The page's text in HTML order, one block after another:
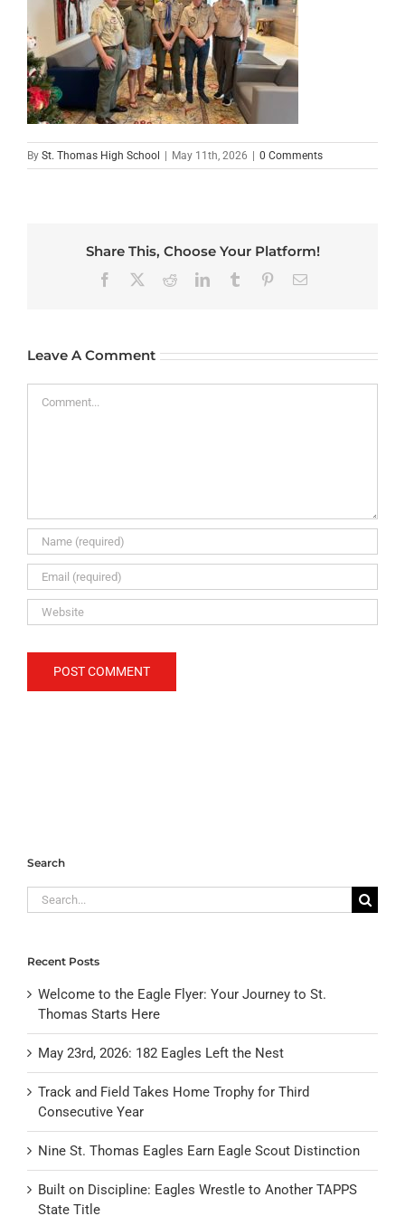
By St. Thomas High School | May 11th, 2026 | 0 Comments
Share This, Choose Your Platform!
Facebook RedditLinkedInTumblr PinterestEmail
Leave A Comment
Search
Search
for:
Recent Posts
Welcome to the Eagle Flyer: Your Journey to St.
Thomas Starts Here
May 23rd, 2026: 182 Eagles Left the Nest
Track and Field Takes Home Trophy for Third
Consecutive Year
Nine St. Thomas Eagles Earn Eagle Scout Distinction
Built on Discipline: Eagles Wrestle to Another TAPPS
State Title